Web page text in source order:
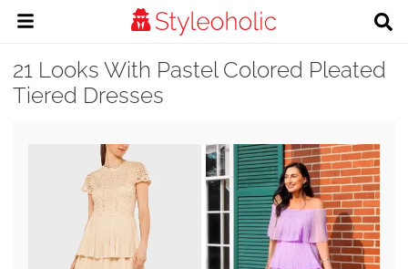
21 Looks With Pastel Colored Pleated
Tiered Dresses